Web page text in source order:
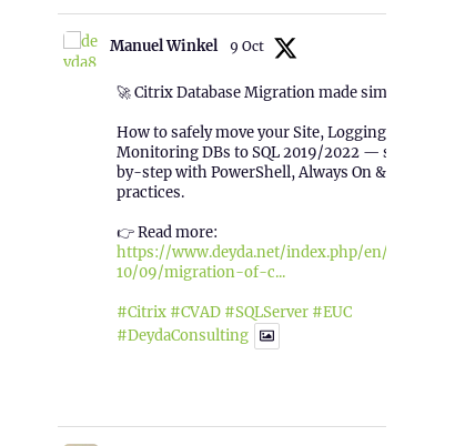
Manuel Winkel 9 Oct
🚀 Citrix Database Migration made simple!
How to safely move your Site, Logging &
Monitoring DBs to SQL 2019/2022 — step-
by-step with PowerShell, Always On & best
practices.
👉 Read more:
https://www.deyda.net/index.php/en/2025/
10/09/migration-of-c...
#Citrix #CVAD #SQLServer #EUC
#DeydaConsulting